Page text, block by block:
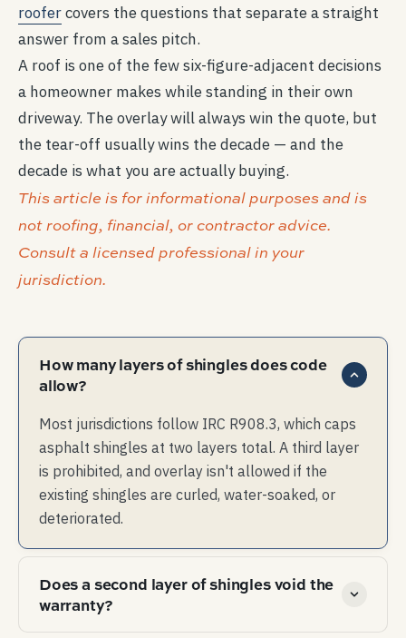
roofercovers the questions that separate a straight
answer from a sales pitch.
A roof is one of the few six-figure-adjacent decisions
a homeowner makes while standing in their own
driveway. The overlay will always win the quote, but
the tear-off usually wins the decade — and the
decade is what you are actually buying.
This article is for informational purposes and is
not roofing, financial, or contractor advice.
Consult a licensed professional in your
jurisdiction.
How many layers of shingles does code
allow?
Most jurisdictions follow IRC R908.3, which caps
asphalt shingles at two layers total. A third layer
is prohibited, and overlay isn't allowed if the
existing shingles are curled, water-soaked, or
deteriorated.
Does a second layer of shingles void the
warranty?